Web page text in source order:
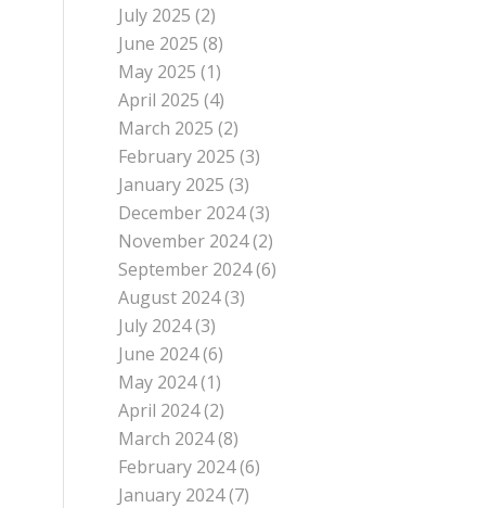
July 2025 (2)
June 2025 (8)
May 2025 (1)
April 2025 (4)
March 2025 (2)
February 2025 (3)
January 2025 (3)
December 2024(3)
November 2024(2)
September 2024(6)
August 2024(3)
July 2024(3)
June 2024(6)
May 2024(1)
April 2024(2)
March 2024(8)
February 2024(6)
January 2024(7)